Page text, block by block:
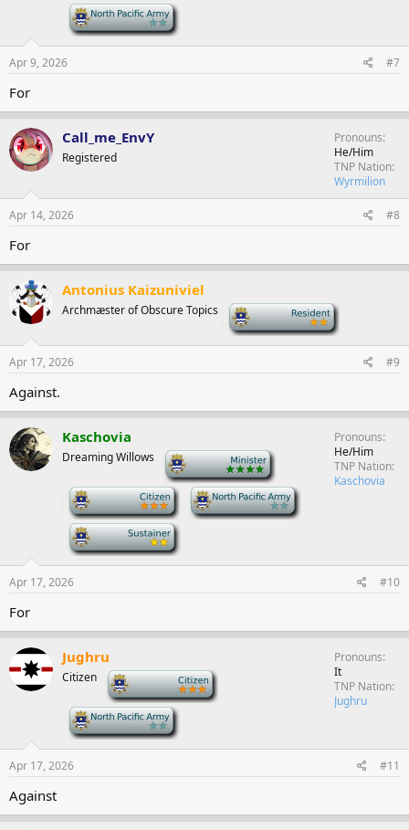
Apr 9, 2026 #7
For
Call_me_EnvY
Registered
Pronouns
He/Him
TNP Nation
Wyrmilion
Apr 14, 2026 #8
For
Antonius Kaizuniviel
Archmæster of Obscure Topics
Apr 17, 2026 #9
Against.
Kaschovia
Dreaming Willows
Pronouns
He/Him
TNP Nation
Kaschovia
Apr 17, 2026 #10
For
Jughru
Citizen
Pronouns
It
TNP Nation
Jughru
Apr 17, 2026 #11
Against